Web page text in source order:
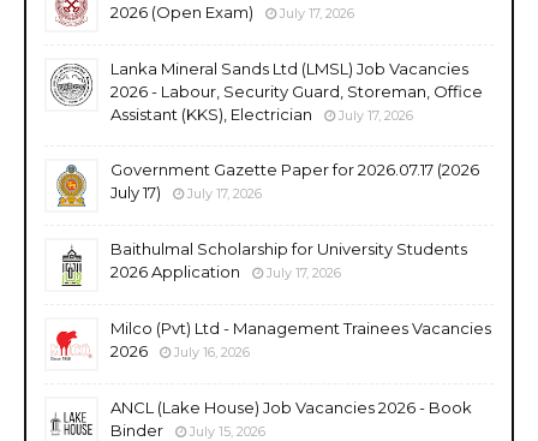
2026 (Open Exam)
July 17, 2026
Lanka Mineral Sands Ltd (LMSL) Job Vacancies
2026 - Labour, Security Guard, Storeman, Office
Assistant (KKS), Electrician
July 17, 2026
Government Gazette Paper for 2026.07.17 (2026
July 17)
July 17, 2026
Baithulmal Scholarship for University Students
2026 Application
July 17, 2026
Milco (Pvt) Ltd - Management Trainees Vacancies
2026
July 16, 2026
ANCL (Lake House) Job Vacancies 2026 - Book
Binder
July 15, 2026